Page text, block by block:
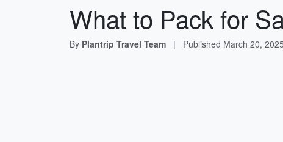
What to Pack for
By Plantrip Travel Team | Published March 20, 2025